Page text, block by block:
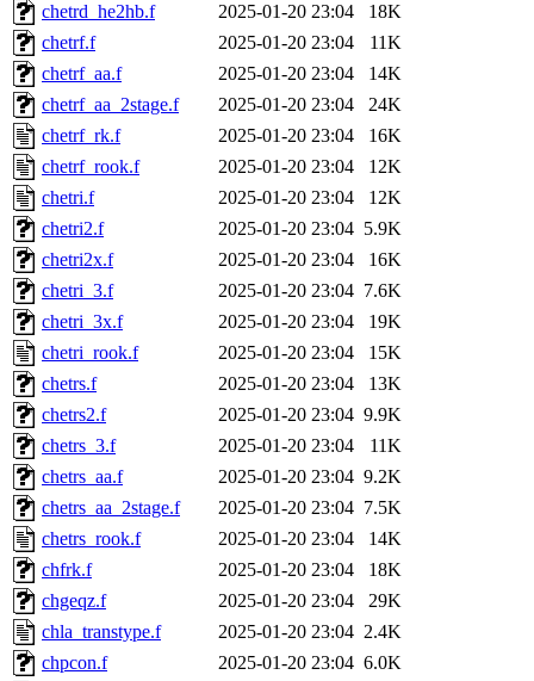
chetrd_he2hb.f
2025-01-20 23:04
18K
chetrf.f
2025-01-20 23:04
11K
chetrf_aa.f
2025-01-20 23:04
14K
chetrf_aa_2stage.f
2025-01-20 23:04
24K
chetrf_rk.f
2025-01-20 23:04
16K
chetrf_rook.f
2025-01-20 23:04
12K
chetri.f
2025-01-20 23:04
12K
chetri2.f
2025-01-20 23:04 5.9K
chetri2x.f
2025-01-20 23:04
16K
chetri_3.f
2025-01-20 23:04 7.6K
chetri_3x.f
2025-01-20 23:04
19K
chetri_rook.f
2025-01-20 23:04
15K
chetrs.f
2025-01-20 23:04
13K
chetrs2.f
2025-01-20 23:04 9.9K
chetrs_3.f
2025-01-20 23:04
11K
chetrs_aa.f
2025-01-20 23:04 9.2K
chetrs_aa_2stage.f
2025-01-20 23:04 7.5K
chetrs_rook.f
2025-01-20 23:04
14K
chfrk.f
2025-01-20 23:04
18K
chgeqz.f
2025-01-20 23:04
29K
chla_transtype.f
2025-01-20 23:04 2.4K
chpcon.f
2025-01-20 23:04 6.0K